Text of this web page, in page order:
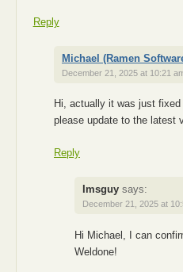
Reply
Michael (Ramen
December 21, 2025 at 10:21
Hi, actually it was just
please update to the latest
Reply
Imsguy says:
December 21, 2025 at
Hi Michael, I can
Weldone!